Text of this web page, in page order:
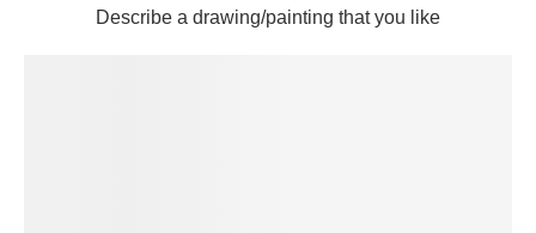
Describe a drawing/painting that you like